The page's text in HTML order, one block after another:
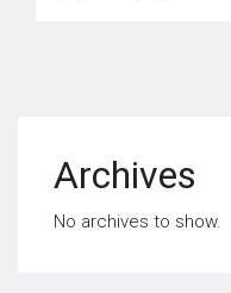
Archives
No archives to show.